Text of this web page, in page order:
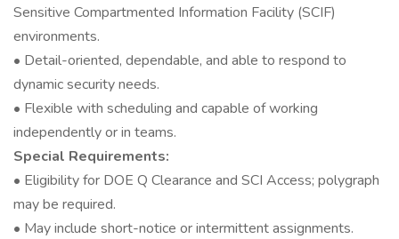
Sensitive Compartmented Information Facility (SCIF)
environments.
• Detail-oriented, dependable, and able to respond to
dynamic security needs.
• Flexible with scheduling and capable of working
independently or in teams.
Special Requirements:
• Eligibility for DOE Q Clearance and SCI Access; polygraph
may be required.
• May include short-notice or intermittent assignments.